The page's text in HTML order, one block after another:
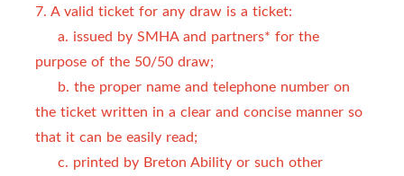
7. A valid ticket for any draw is a ticket:
a. issued by SMHA and partners* for the
purpose of the 50/50 draw;
b. the proper name and telephone number on
the ticket written in a clear and concise manner so
that it can be easily read;
c. printed by Breton Ability or such other